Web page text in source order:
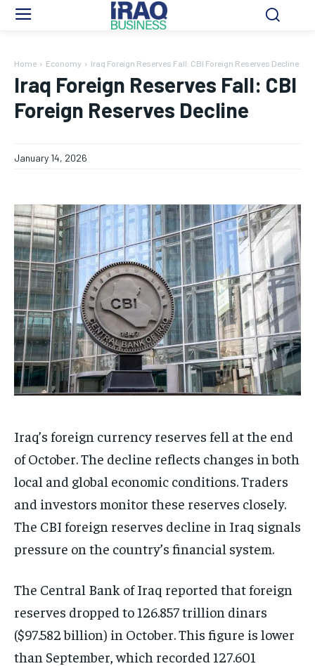
Home Economy Iraq Foreign Reserves Fall: CBI Foreign Reserves Decline
Iraq Foreign Reserves Fall: CBI
Foreign Reserves Decline
January 14, 2026
Iraq’s foreign currency reserves fell at the end
of October. The decline reflects changes in both
local and global economic conditions. Traders
and investors monitor these reserves closely.
The CBI foreign reserves decline in Iraq signals
pressure on the country’s financial system.
The Central Bank of Iraq reported that foreign
reserves dropped to 126.857 trillion dinars
($97.582 billion) in October. This figure is lower
than September, which recorded 127.601